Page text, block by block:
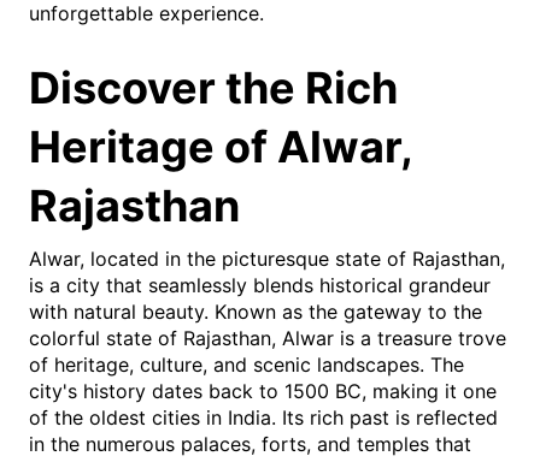
unforgettable experience.
Discover the Rich
Heritage of Alwar,
Rajasthan
Alwar, located in the picturesque state of Rajasthan,
is a city that seamlessly blends historical grandeur
with natural beauty. Known as the gateway to the
colorful state of Rajasthan, Alwar is a treasure trove
of heritage, culture, and scenic landscapes. The
city's history dates back to 1500 BC, making it one
of the oldest cities in India. Its rich past is reflected
in the numerous palaces, forts, and temples that